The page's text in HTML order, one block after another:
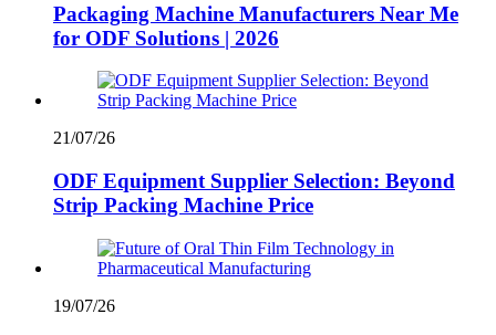
Packaging Machine Manufacturers Near Me
for ODF Solutions | 2026
21/07/26
ODF Equipment Supplier Selection: Beyond
Strip Packing Machine Price
19/07/26